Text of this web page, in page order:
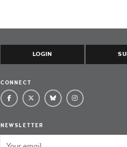
LOGIN
CONNECT
NEWSLETTER